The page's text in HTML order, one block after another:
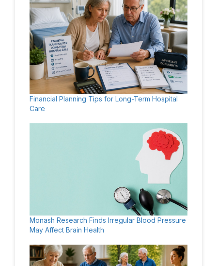
Financial Planning Tips for Long-Term Hospital
Care
Monash Research Finds Irregular Blood Pressure
May Affect Brain Health